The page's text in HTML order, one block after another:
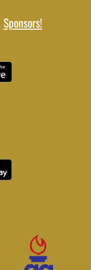
Sponsors!